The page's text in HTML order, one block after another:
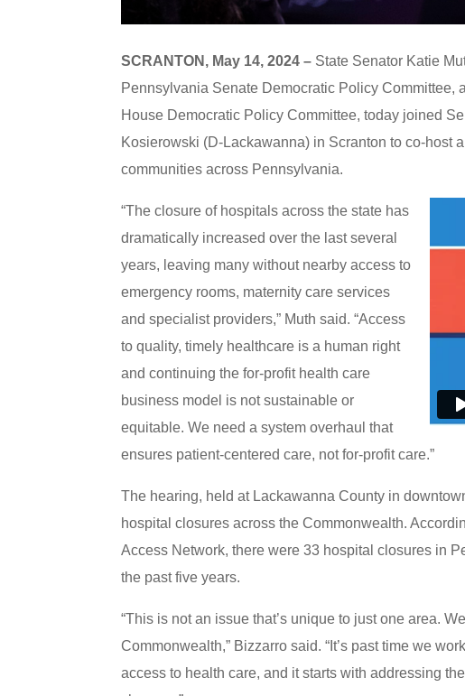
SCRANTON, May 14, 2024 – State Senator Katie
Pennsylvania Senate Democratic Policy Committee,
House Democratic Policy Committee, today joined
Kosierowski (D-Lackawanna) in Scranton to co-host
communities across Pennsylvania.
“The closure of hospitals across the state has
dramatically increased over the last several
years, leaving many without nearby access to
emergency rooms, maternity care services
and specialist providers,” Muth said. “Access
to quality, timely healthcare is a human right
and continuing the for-profit health care
business model is not sustainable or
equitable. We need a system overhaul that
ensures patient-centered care, not for-profit care.”
The hearing, held at Lackawanna County in
hospital closures across the Commonwealth.
Access Network, there were 33 hospital closures in
the past five years.
“This is not an issue that’s unique to just one area.
Commonwealth,” Bizzarro said. “It’s past time we
access to health care, and it starts with addressing